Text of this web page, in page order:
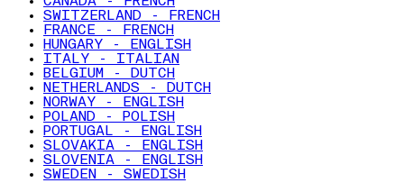
SWITZERLAND - FRENCH
FRANCE - FRENCH
HUNGARY - ENGLISH
ITALY - ITALIAN
BELGIUM - DUTCH
NETHERLANDS - DUTCH
NORWAY - ENGLISH
POLAND - POLISH
PORTUGAL - ENGLISH
SLOVAKIA - ENGLISH
SLOVENIA - ENGLISH
SWEDEN - SWEDISH